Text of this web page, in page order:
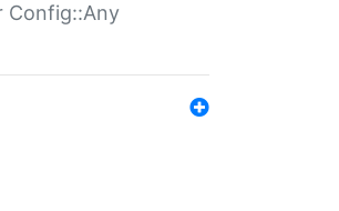
Config::Any